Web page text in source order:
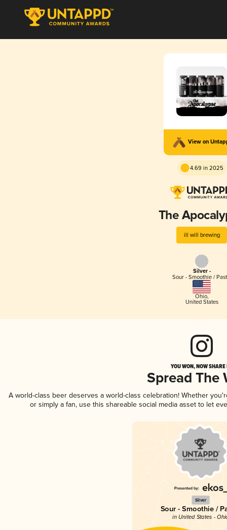
View on
4.69 in 2025
The
ill will brewing
Silver -
Sour - Smoothie /
Ohio,
United States
YOU WON, NOW
Spread The
A world-class beer deserves a world-class celebration! Whether
or simply a fan, use this shareable social media asset to let
Silver
Sour - Smoothie /
in United States -